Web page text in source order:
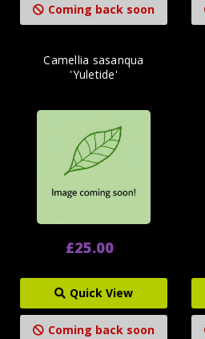
Coming back soon
Camellia sasanqua
'Yuletide'
£25.00
Quick View
Coming back soon